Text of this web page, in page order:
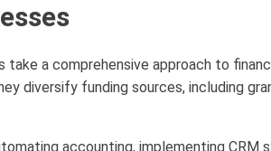
a comprehensive approach to
diversify funding sources, including
accounting, implementing CRM